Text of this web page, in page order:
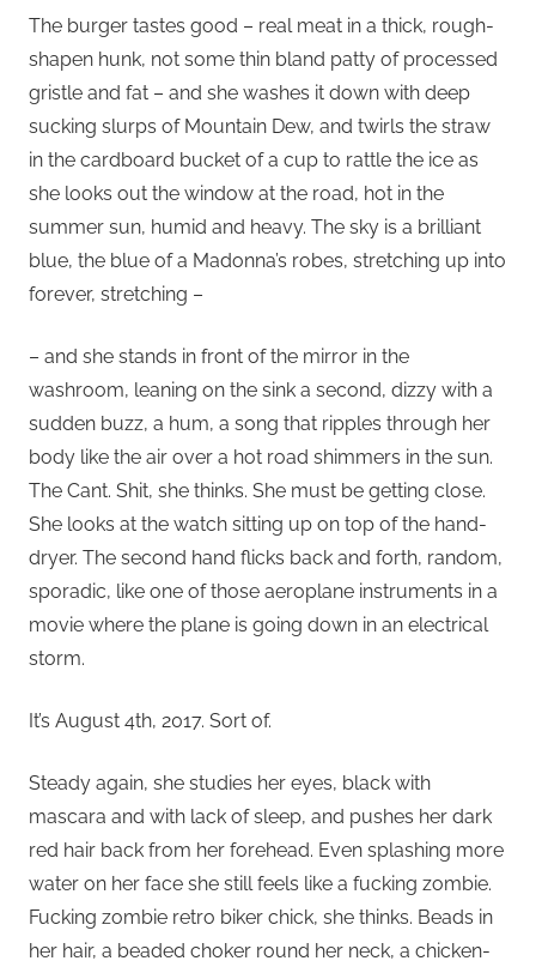
The burger tastes good – real meat in a thick, rough-
shapen hunk, not some thin bland patty of processed
gristle and fat – and she washes it down with deep
sucking slurps of Mountain Dew, and twirls the straw
in the cardboard bucket of a cup to rattle the ice as
she looks out the window at the road, hot in the
summer sun, humid and heavy. The sky is a brilliant
blue, the blue of a Madonna’s robes, stretching up into
forever, stretching –
– and she stands in front of the mirror in the
washroom, leaning on the sink a second, dizzy with a
sudden buzz, a hum, a song that ripples through her
body like the air over a hot road shimmers in the sun.
The Cant. Shit, she thinks. She must be getting close.
She looks at the watch sitting up on top of the hand-
dryer. The second hand flicks back and forth, random,
sporadic, like one of those aeroplane instruments in a
movie where the plane is going down in an electrical
storm.
It’s August 4th, 2017. Sort of.
Steady again, she studies her eyes, black with
mascara and with lack of sleep, and pushes her dark
red hair back from her forehead. Even splashing more
water on her face she still feels like a fucking zombie.
Fucking zombie retro biker chick, she thinks. Beads in
her hair, a beaded choker round her neck, a chicken-